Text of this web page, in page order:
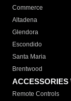
Commerce
Altadena
Glendora
Escondido
Santa Maria
Brentwood
ACCESSORIES
Remote Controls